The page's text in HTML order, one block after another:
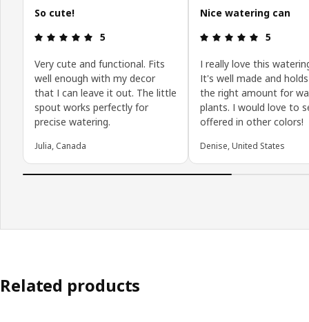
So cute!
Review: 5 out of 5 stars.
5
Very cute and functional. Fits
well enough with my decor
that I can leave it out. The little
spout works perfectly for
precise watering.
Julia, Canada
Nice watering can
Review: 5
5
I really love this
It's well made and
the right amount for
plants. I would love to
offered in other colors!
Denise, United States
Related products